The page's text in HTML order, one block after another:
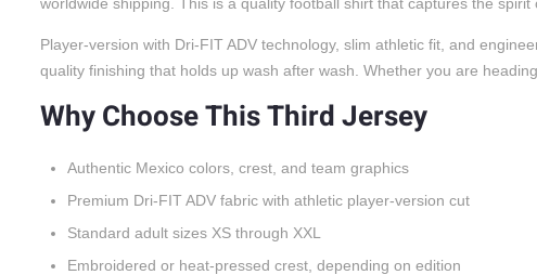
Player-version with Dri-FIT ADV technology, slim athletic fit, and
quality finishing that holds up wash after wash. Whether you are
Why Choose This Third Jersey
Authentic Mexico colors, crest, and team graphics
Premium Dri-FIT ADV fabric with athletic player-version cut
Standard adult sizes XS through XXL
Embroidered or heat-pressed crest, depending on edition